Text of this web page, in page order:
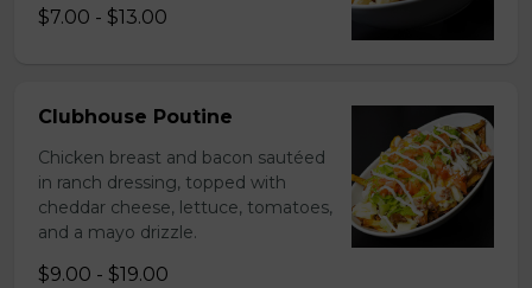
$7.00 - $13.00
Clubhouse Poutine
Chicken breast and bacon sautéed
in ranch dressing, topped with
cheddar cheese, lettuce, tomatoes,
and a mayo drizzle.
$9.00 - $19.00